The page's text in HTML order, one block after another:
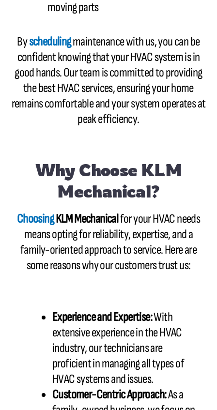
moving parts
Byschedulingmaintenance with us, you can be
confident knowing that your HVAC system is in
good hands. Our team is committed to providing
the best HVAC services, ensuring your home
remains comfortable and your system operates at
peak efficiency.
Why Choose KLM
Mechanical?
ChoosingKLM Mechanicalfor your HVAC needs
means opting for reliability, expertise, and a
family-oriented approach to service. Here are
some reasons why our customers trust us:
Experience and Expertise:With
extensive experience in the HVAC
industry, our technicians are
proficient in managing all types of
HVAC systems and issues.
Customer-Centric Approach:As a